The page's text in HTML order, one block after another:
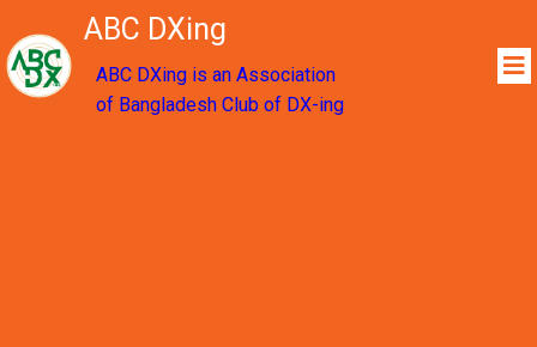
ABC DXing
ABC DXing is an Association
of Bangladesh Club of DX-ing